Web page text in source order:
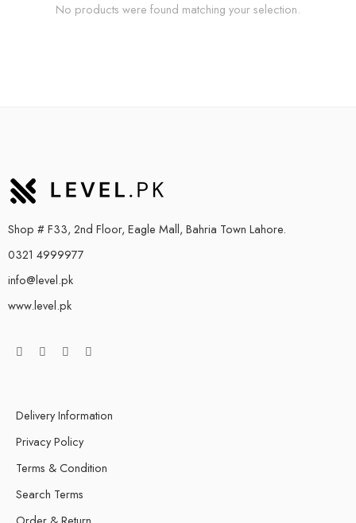
No products were found matching your selection.
Shop # F33, 2nd Floor, Eagle Mall, Bahria Town Lahore.
0321 4999977
info@level.pk
www.level.pk
Delivery Information
Privacy Policy
Terms & Condition
Search Terms